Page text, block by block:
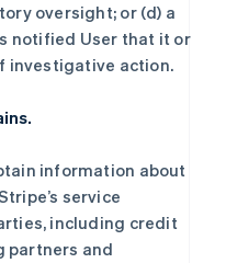
oversight; or (d) a
notified User that it or
investigative action.
information about
service
including credit
partners and